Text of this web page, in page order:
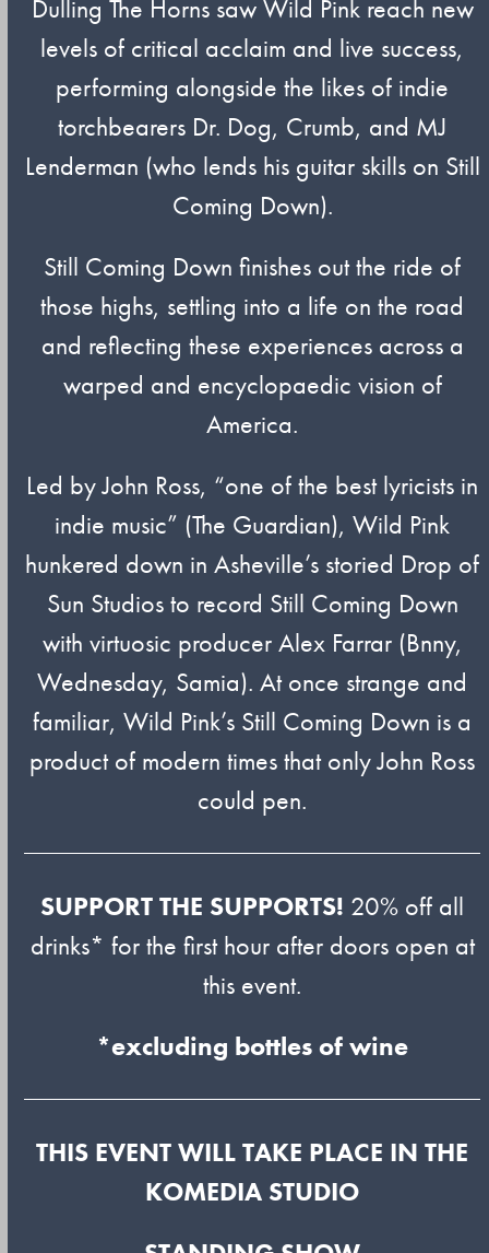
Dulling The Horns saw Wild Pink reach new
levels of critical acclaim and live success,
performing alongside the likes of indie
torchbearers Dr. Dog, Crumb, and MJ
Lenderman (who lends his guitar skills on Still
Coming Down).
Still Coming Down finishes out the ride of
those highs, settling into a life on the road
and reflecting these experiences across a
warped and encyclopaedic vision of
America.
Led by John Ross, “one of the best lyricists in
indie music” (The Guardian), Wild Pink
hunkered down in Asheville’s storied Drop of
Sun Studios to record Still Coming Down
with virtuosic producer Alex Farrar (Bnny,
Wednesday, Samia). At once strange and
familiar, Wild Pink’s Still Coming Down is a
product of modern times that only John Ross
could pen.
SUPPORT THE SUPPORTS! 20% off all
drinks* for the first hour after doors open at
this event.
*excluding bottles of wine
THIS EVENT WILL TAKE PLACE IN THE
KOMEDIA STUDIO